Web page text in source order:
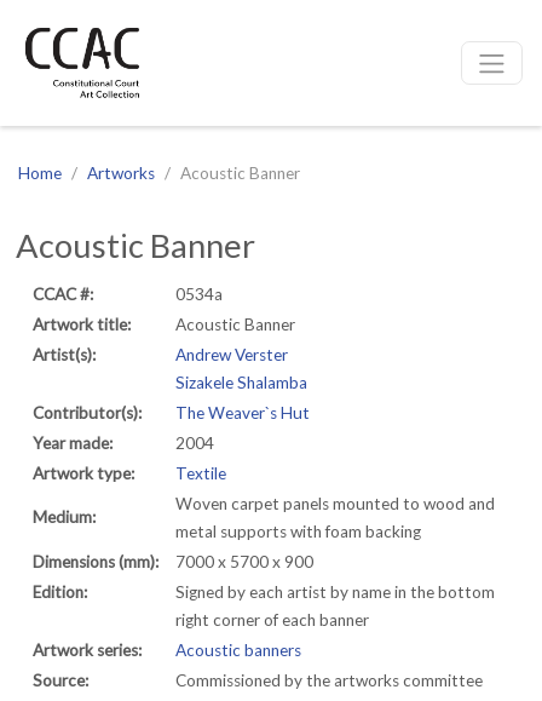
Site navigation
Home Artworks Acoustic Banner
Acoustic Banner
CCAC #:
0534a
Artwork title:
Acoustic Banner
Artist(s):
Andrew Verster
Sizakele Shalamba
Contributor(s):
The Weaver`s Hut
Year made:
2004
Artwork type:
Textile
Medium:
Woven carpet panels mounted to wood and
metal supports with foam backing
Dimensions (mm):
7000 x 5700 x 900
Edition:
Signed by each artist by name in the bottom
right corner of each banner
Artwork series:
Acoustic banners
Source:
Commissioned by the artworks committee